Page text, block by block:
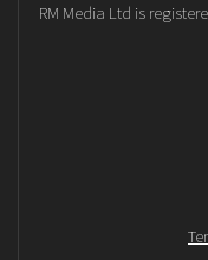
RM Media Ltd is